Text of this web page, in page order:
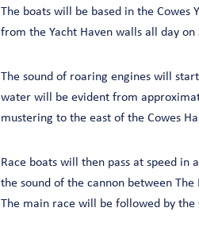
The boats will be based in the Cowes
from the Yacht Haven walls all day on
The sound of roaring engines will
water will be evident from
mustering to the east of the Cowes
Race boats will then pass at speed
the sound of the cannon between
The main race will be followed by the